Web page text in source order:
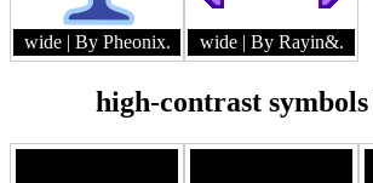
wide | By Pheonix. wide | By Rayin&.
high-contrast